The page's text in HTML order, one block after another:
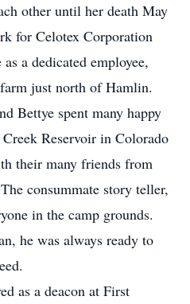
other until her death May
for Celotex Corporation
a dedicated employee,
just north of Hamlin.
Bettye spent many happy
Reservoir in Colorado
their many friends from
consummate story teller,
in the camp grounds.
he was always ready to
as a deacon at First